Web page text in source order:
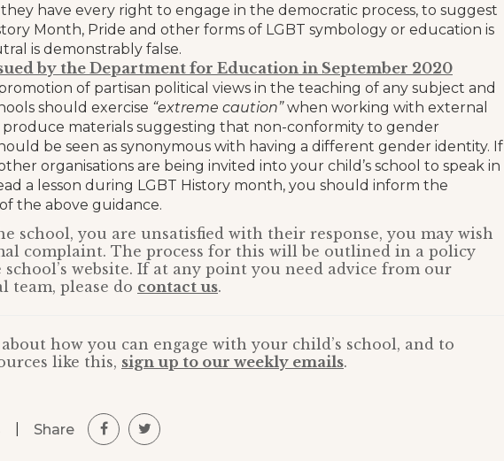
have every right to engage in the democratic process, to suggest
Month, Pride and other forms of LGBT symbology or education is
is demonstrably false.
by the Department for Education in September 2020
of partisan political views in the teaching of any subject and
should exercise “extreme caution”when working with external
produce materials suggesting that non-conformity to gender
be seen as synonymous with having a different gender identity. If
organisations are being invited into your child’s school to speak in
a lesson during LGBT History month, you should inform the
the above guidance.
school, you are unsatisfied with their response, you may wish
complaint. The process for this will be outlined in a policy
website. If at any point you need advice from our
team, please do contact us.
how you can engage with your child’s school, and to
like this, sign up to our weekly emails.
Share